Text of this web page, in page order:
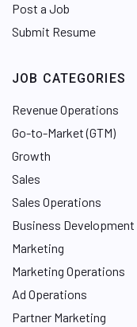
Post a Job
Submit Resume
JOB CATEGORIES
Revenue Operations
Go-to-Market (GTM)
Growth
Sales
Sales Operations
Business Development
Marketing
Marketing Operations
Ad Operations
Partner Marketing